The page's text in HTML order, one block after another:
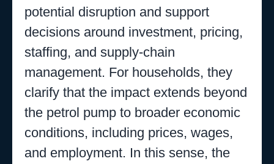
potential disruption and support
decisions around investment, pricing,
staffing, and supply-chain
management. For households, they
clarify that the impact extends beyond
the petrol pump to broader economic
conditions, including prices, wages,
and employment. In this sense, the